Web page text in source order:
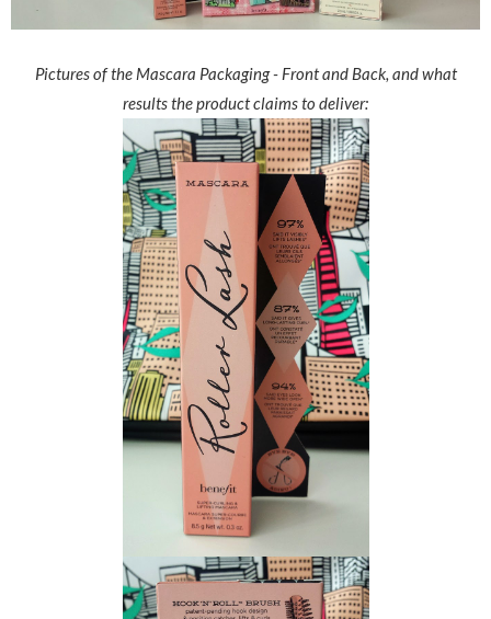
Pictures of the Mascara Packaging - Front and Back, and what
results the product claims to deliver: